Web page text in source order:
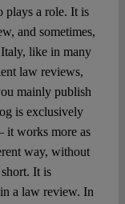
plays a role. It is
and sometimes,
like in many
law reviews,
mainly publish
is exclusively
it works more as
way, without
It is
a law review. In